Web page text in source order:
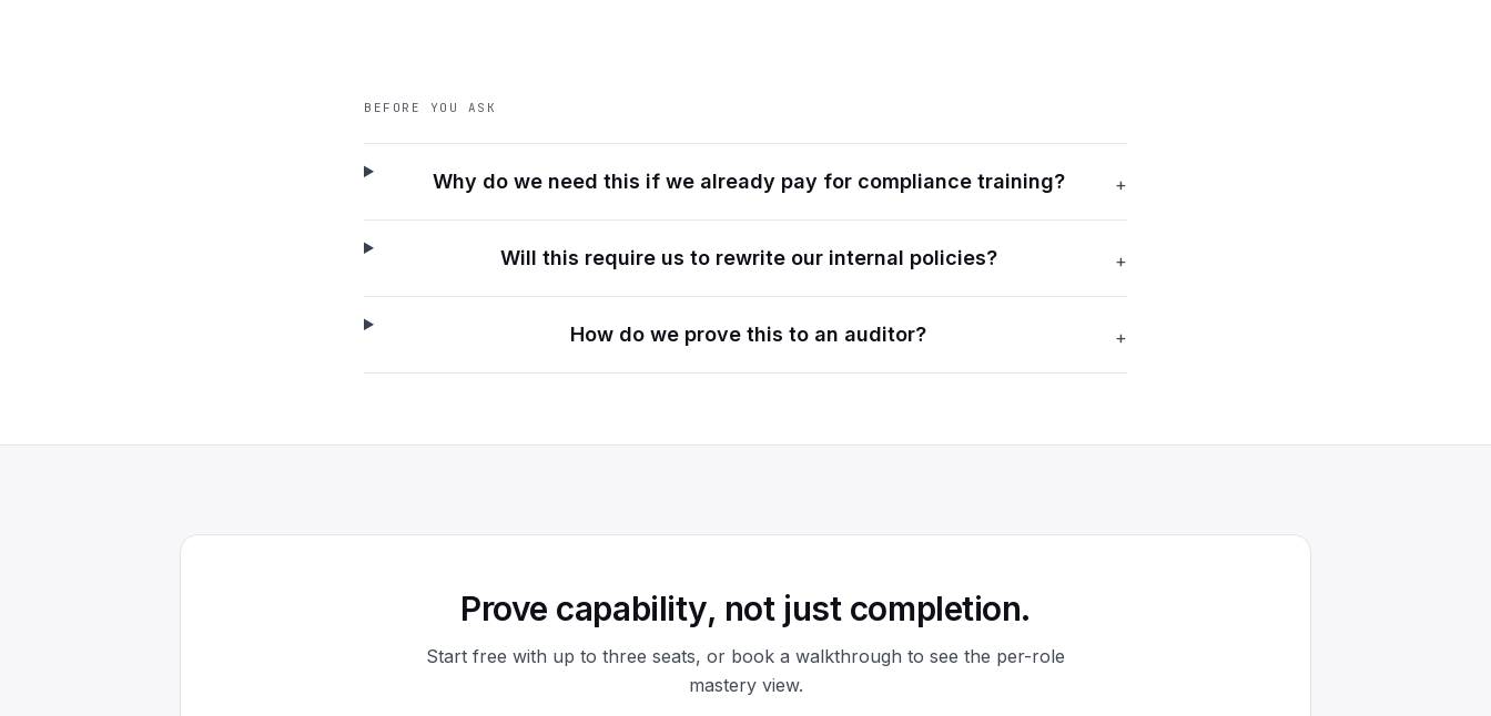
BEFORE YOU ASK
Why do we need this if we already pay for compliance training? +
Will this require us to rewrite our internal policies? +
How do we prove this to an auditor? +
Prove capability, not just completion.
Start free with up to three seats, or book a walkthrough to see the per-role
mastery view.